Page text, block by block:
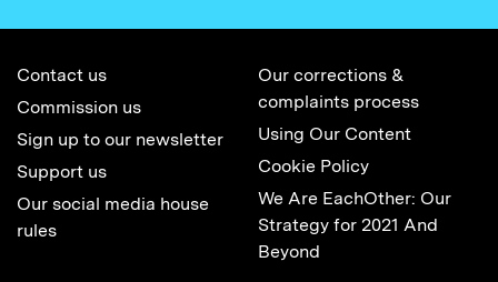
Contact us
Commission us
Sign up to our newsletter
Support us
Our social media house
rules
Our corrections &
complaints process
Using Our Content
Cookie Policy
We Are EachOther: Our
Strategy for 2021 And
Beyond